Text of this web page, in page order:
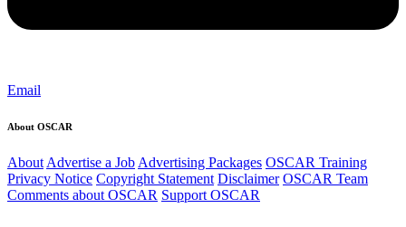
Email
About OSCAR
About Advertise a Job Advertising Packages OSCAR Training
Privacy Notice Copyright Statement Disclaimer OSCAR Team
Comments about OSCAR Support OSCAR